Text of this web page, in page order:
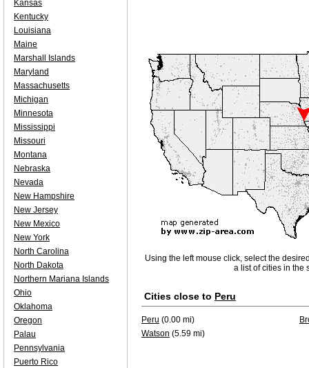
Using the left mouse click, select the
a list of cities in the
Cities close to Peru
Peru (0.00 mi)
Watson (5.59 mi)
Kansas
Kentucky
Louisiana
Maine
Marshall Islands
Maryland
Massachusetts
Michigan
Minnesota
Mississippi
Missouri
Montana
Nebraska
Nevada
New Hampshire
New Jersey
New Mexico
New York
North Carolina
North Dakota
Northern Mariana Islands
Ohio
Oklahoma
Oregon
Palau
Pennsylvania
Puerto Rico